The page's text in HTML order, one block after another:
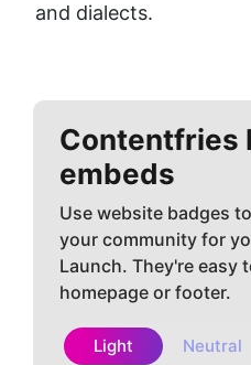
and dialects.
Contentfries
embeds
Use website badges
your community for
Launch. They're easy
homepage or footer.
Light Neutral